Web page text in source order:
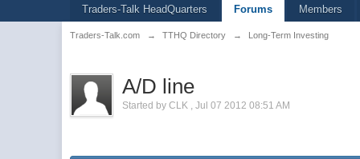
Traders-Talk HeadQuarters Forums Members
Traders-Talk.com → TTHQ Directory → Long-Term Investing
A/D line
Started byCLK ,Jul 07 2012 08:51 AM